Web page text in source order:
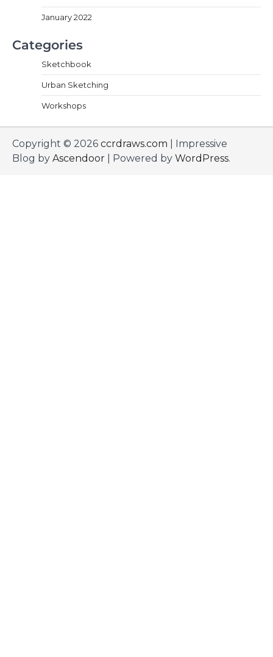
January 2022
Categories
Sketchbook
Urban Sketching
Workshops
Copyright © 2026 ccrdraws.com | Impressive
Blog by Ascendoor | Powered by WordPress.